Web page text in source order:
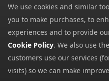
We accept all major payment
encrypted using (SSL) and
We use cookies and similar
you to make purchases, to
experiences and to provide
Cookie Policy. We also use
customers use our services
visits) so we can make